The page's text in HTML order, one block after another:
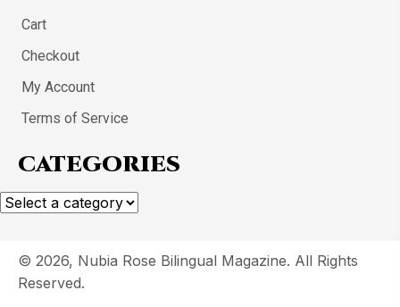
Cart
Checkout
My Account
Terms of Service
CATEGORIES
© 2026, Nubia Rose Bilingual Magazine. All Rights
Reserved.